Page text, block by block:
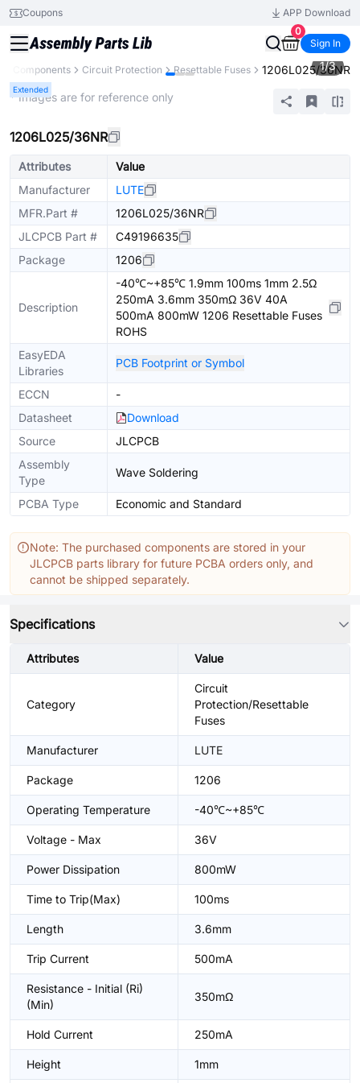
Coupons
APP Download
0
Sign In
All Components Circuit Protection Resettable Fuses 1206L025/36NR
Extended
1/3
* Images are for reference only
1206L025/36NR
Attributes
Value
Manufacturer
LUTE
MFR.Part #
1206L025/36NR
JLCPCB Part #
C49196635
Package
1206
Description
-40℃~+85℃ 1.9mm 100ms 1mm 2.5Ω
250mA 3.6mm 350mΩ 36V 40A
500mA 800mW 1206 Resettable Fuses
ROHS
EasyEDA
Libraries
PCB Footprint or Symbol
ECCN
-
Datasheet
Download
Source
JLCPCB
Assembly
Type
Wave Soldering
PCBA Type Economic and Standard
Note: The purchased components are stored in your
JLCPCB parts library for future PCBA orders only, and
cannot be shipped separately.
Specifications
Attributes Value
Category
Circuit
Protection/Resettable
Fuses
Manufacturer LUTE
Package 1206
Operating Temperature -40℃~+85℃
Voltage - Max 36V
Power Dissipation 800mW
Time to Trip(Max) 100ms
Length 3.6mm
Trip Current 500mA
Resistance - Initial (Ri)
(Min)
350mΩ
Hold Current 250mA
Height 1mm